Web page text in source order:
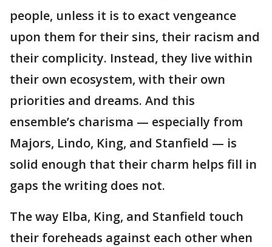
people, unless it is to exact vengeance
upon them for their sins, their racism and
their complicity. Instead, they live within
their own ecosystem, with their own
priorities and dreams. And this
ensemble’s charisma — especially from
Majors, Lindo, King, and Stanfield — is
solid enough that their charm helps fill in
gaps the writing does not.
The way Elba, King, and Stanfield touch
their foreheads against each other when